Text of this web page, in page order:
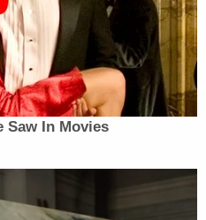
Trump as he tried
loss." That report
she now holds is a new
Trump administration.
from each